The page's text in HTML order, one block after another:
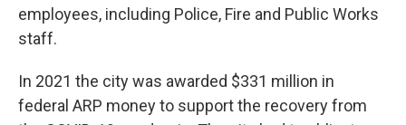
employees, including Police, Fire and Public Works
staff.
In 2021 the city was awarded $331 million in
federal ARP money to support the recovery from